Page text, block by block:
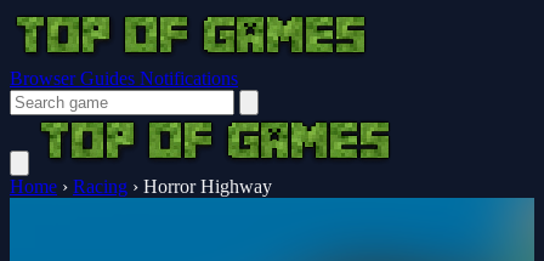
Browser Guides Notifications
Home › Racing › Horror Highway